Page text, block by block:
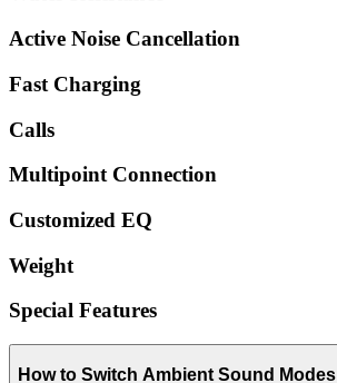
Active Noise Cancellation
Fast Charging
Calls
Multipoint Connection
Customized EQ
Weight
Special Features
How to Switch Ambient Sound Modes